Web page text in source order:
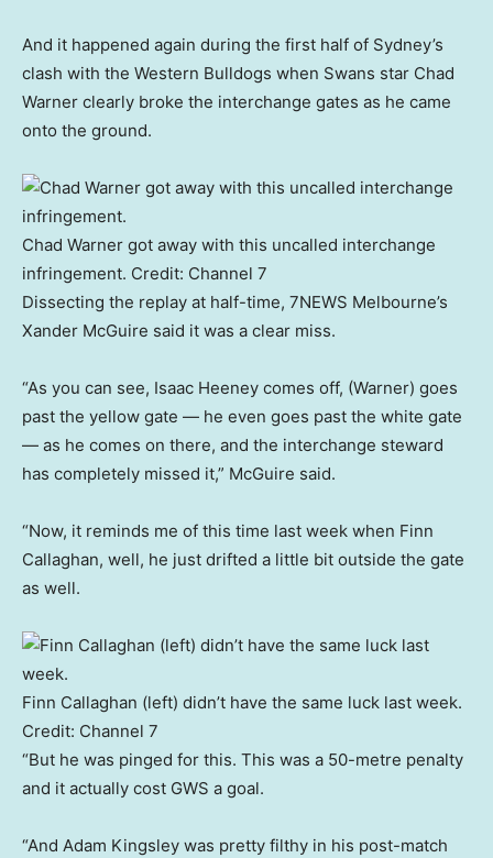
And it happened again during the first half of Sydney’s
clash with the Western Bulldogs when Swans star Chad
Warner clearly broke the interchange gates as he came
onto the ground.
Chad Warner got away with this uncalled interchange
infringement. Credit: Channel 7
Dissecting the replay at half-time, 7NEWS Melbourne’s
Xander McGuire said it was a clear miss.
“As you can see, Isaac Heeney comes off, (Warner) goes
past the yellow gate — he even goes past the white gate
— as he comes on there, and the interchange steward
has completely missed it,” McGuire said.
“Now, it reminds me of this time last week when Finn
Callaghan, well, he just drifted a little bit outside the gate
as well.
Finn Callaghan (left) didn’t have the same luck last week.
Credit: Channel 7
“But he was pinged for this. This was a 50-metre penalty
and it actually cost GWS a goal.
“And Adam Kingsley was pretty filthy in his post-match